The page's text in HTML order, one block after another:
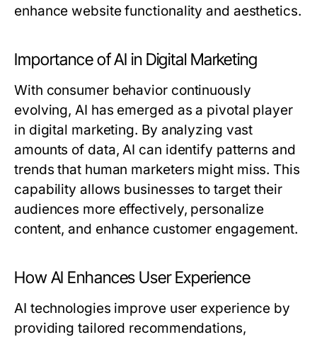
enhance website functionality and aesthetics.
Importance of AI in Digital Marketing
With consumer behavior continuously
evolving, AI has emerged as a pivotal player
in digital marketing. By analyzing vast
amounts of data, AI can identify patterns and
trends that human marketers might miss. This
capability allows businesses to target their
audiences more effectively, personalize
content, and enhance customer engagement.
How AI Enhances User Experience
AI technologies improve user experience by
providing tailored recommendations,